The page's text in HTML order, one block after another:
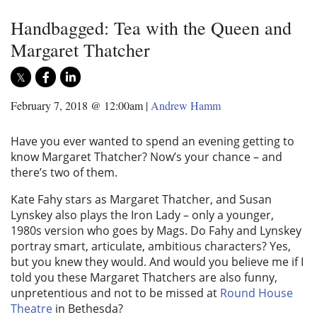
Handbagged: Tea with the Queen and
Margaret Thatcher
February 7, 2018 @ 12:00am | Andrew Hamm
Have you ever wanted to spend an evening getting to
know Margaret Thatcher? Now’s your chance – and
there’s two of them.
Kate Fahy stars as Margaret Thatcher, and Susan
Lynskey also plays the Iron Lady – only a younger,
1980s version who goes by Mags. Do Fahy and Lynskey
portray smart, articulate, ambitious characters? Yes,
but you knew they would. And would you believe me if I
told you these Margaret Thatchers are also funny,
unpretentious and not to be missed at Round House
Theatre in Bethesda?